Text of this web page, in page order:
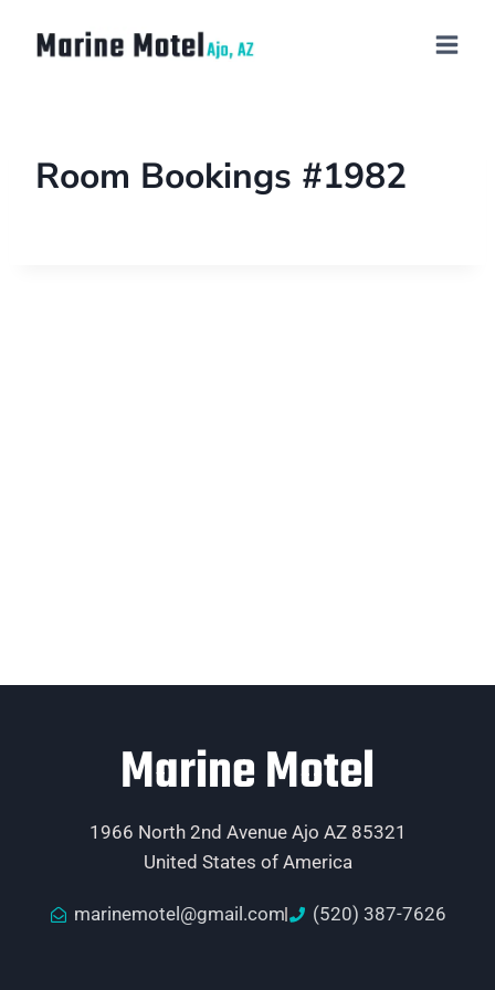
Room Bookings #1982
Marine Motel
1966 North 2nd Avenue Ajo AZ 85321
United States of America
marinemotel@gmail.com (520) 387-7626